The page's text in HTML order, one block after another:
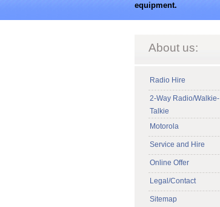
equipment.
About us:
Radio Hire
2-Way Radio/Walkie-
Talkie
Motorola
Service and Hire
Online Offer
Legal/Contact
Sitemap